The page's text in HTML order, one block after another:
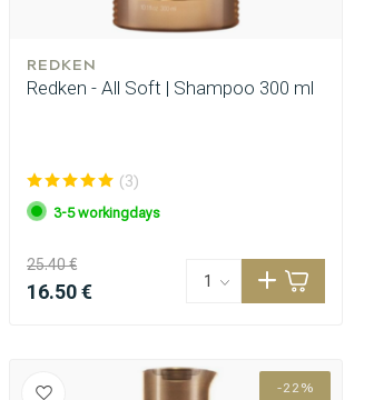
REDKEN
Redken - All Soft | Shampoo 300 ml
(3)
3-5 workingdays
25.40 €
16.50 €
-22%